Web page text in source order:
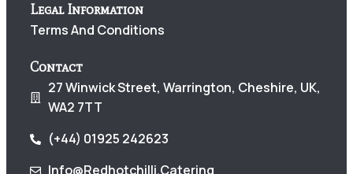
Legal Information
Terms And Conditions
Contact
27 Winwick Street, Warrington, Cheshire, UK,
WA2 7TT
(+44) 01925 242623
Info@redhotchilli.catering